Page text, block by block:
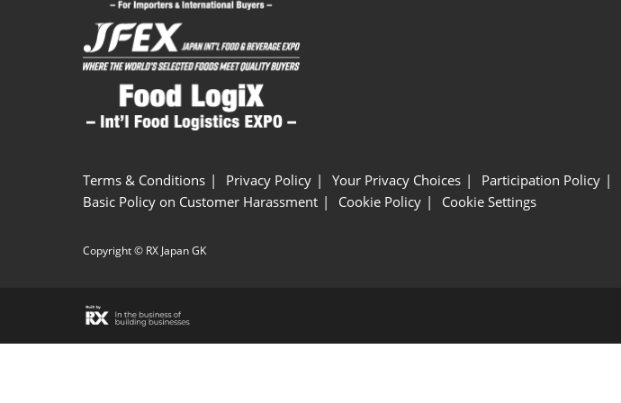
Terms & Conditions Privacy Policy Your Privacy Choices Participation Policy
Basic Policy on Customer Harassment
Cookie Policy Cookie Settings
Copyright © RX Japan GK